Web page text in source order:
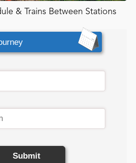
& Trains Between Stations
Submit